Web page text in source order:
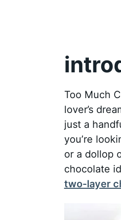
Too Much
lover’s
just a
you’re
or a dollop
chocolate
two-layer